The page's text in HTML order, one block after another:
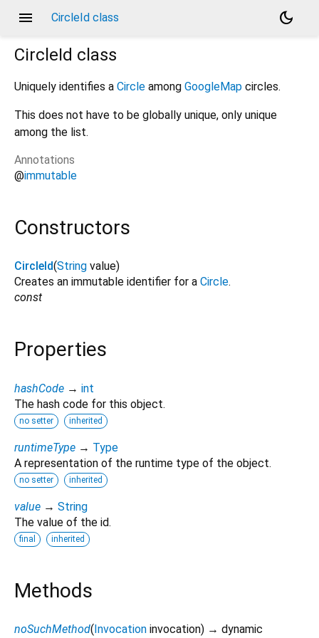
menu CircleId class
dark_mode
CircleId class
Uniquely identifies a Circle among GoogleMap circles.
This does not have to be globally unique, only unique
among the list.
Annotations
@immutable
Constructors
CircleId(String value)
Creates an immutable identifier for a Circle.
const
Properties
hashCode → int
The hash code for this object.
no setter inherited
runtimeType → Type
A representation of the runtime type of the object.
no setter inherited
value → String
The value of the id.
final inherited
Methods
noSuchMethod(Invocation invocation) → dynamic